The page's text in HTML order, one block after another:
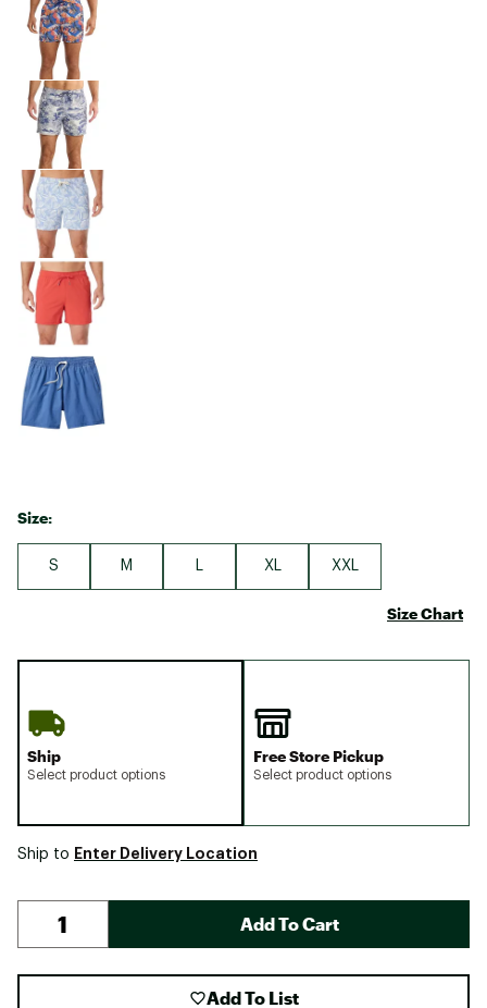
Size:
S M XL XXL
Size Chart
Ship
Select product options
Free Store Pickup
Select product options
Ship to Enter Delivery Location
Add To Cart
Add To List